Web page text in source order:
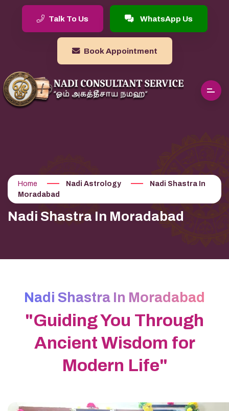
Talk To Us WhatsApp Us
Book Appointment
Home Nadi Astrology
Nadi Shastra In
Moradabad
Nadi Shastra In Moradabad
Nadi Shastra In Moradabad
"Guiding You Through
Ancient Wisdom for
Modern Life"